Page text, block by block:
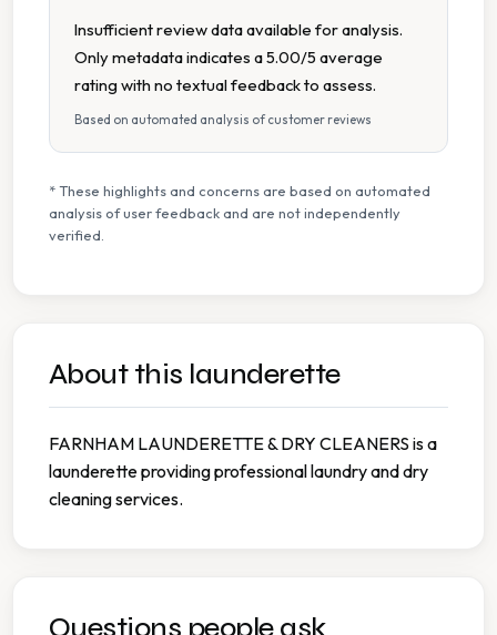
Insufficient review data available for analysis.
Only metadata indicates a 5.00/5 average
rating with no textual feedback to assess.
Based on automated analysis of customer reviews
* These highlights and concerns are based on automated
analysis of user feedback and are not independently
verified.
About this launderette
FARNHAM LAUNDERETTE & DRY CLEANERS is a
launderette providing professional laundry and dry
cleaning services.